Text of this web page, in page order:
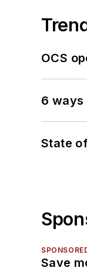
OCS
6 ways
State
Save